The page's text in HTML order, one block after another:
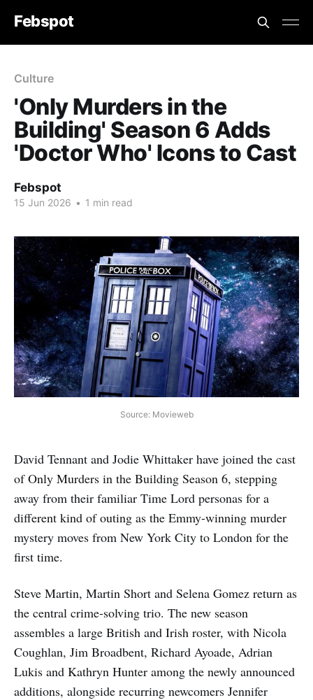
Febspot
Culture
'Only Murders in the
Building' Season 6 Adds
'Doctor Who' Icons to Cast
Febspot
15 Jun 2026 • 1 min read
Source: Movieweb
David Tennant and Jodie Whittaker have joined the cast
of Only Murders in the Building Season 6, stepping
away from their familiar Time Lord personas for a
different kind of outing as the Emmy-winning murder
mystery moves from New York City to London for the
first time.
Steve Martin, Martin Short and Selena Gomez return as
the central crime‑solving trio. The new season
assembles a large British and Irish roster, with Nicola
Coughlan, Jim Broadbent, Richard Ayoade, Adrian
Lukis and Kathryn Hunter among the newly announced
additions, alongside recurring newcomers Jennifer